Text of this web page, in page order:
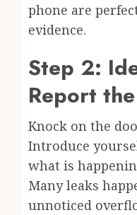
phone are
evidence.
Step 2:
Report
Knock on the
Introduce
what is
Many leaks
unnoticed